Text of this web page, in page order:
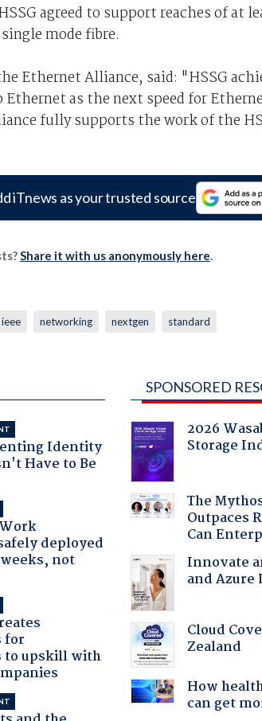
agreed to support reaches of at
mode fibre.
Ethernet Alliance, said: "HSSG
Ethernet as the next speed for
fully supports the work of the
iTnews as your trusted source
Share it with us anonymously here.
ieee networking nextgen standard
Identity
Have to Be
deployed
not
for
to upskill with
SPONSORED
2026
Storage
The
Outpaces
Can
Innovate
and Azure
Cloud
Zealand
How
can get